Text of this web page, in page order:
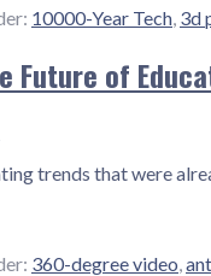
10000-Year Tech 3d
Future of
trends that were
360-degree video,